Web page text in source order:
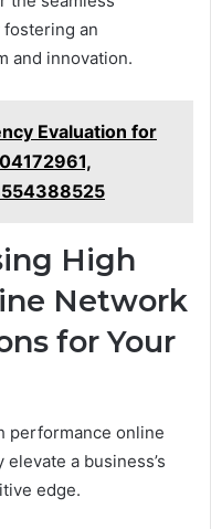
an
and innovation.
Evaluation for
High
Network
for Your
performance online
a business’s
edge.